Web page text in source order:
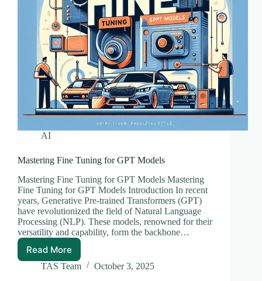
AI
Mastering Fine Tuning for GPT Models
Mastering Fine Tuning for GPT Models Mastering
Fine Tuning for GPT Models Introduction In recent
years, Generative Pre-trained Transformers (GPT)
have revolutionized the field of Natural Language
Processing (NLP). These models, renowned for their
versatility and capability, form the backbone…
Read More
Mastering
Fine
TAS Team October 3, 2025